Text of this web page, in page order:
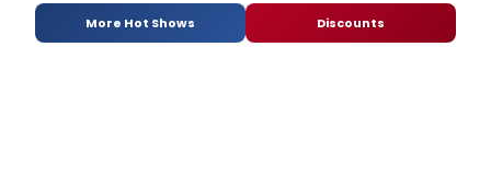
More Hot Shows Discounts